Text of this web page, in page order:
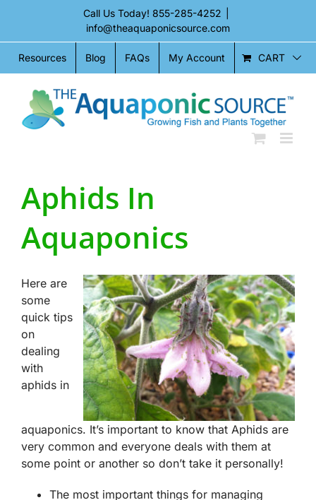
content
Call Us Today! 855-285-4252
info@theaquaponicsource.com
Resources Blog FAQs My Account CART
Aphids In
Aquaponics
Here are
some
quick tips
on
dealing
with
aphids in
aquaponics. It’s important to know that Aphids are
very common and everyone deals with them at
some point or another so don’t take it personally!
The most important things for managing